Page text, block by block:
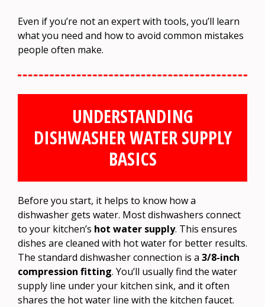
Even if you’re not an expert with tools, you’ll learn
what you need and how to avoid common mistakes
people often make.
UNDERSTANDING
DISHWASHER WATER SUPPLY
BASICS
Before you start, it helps to know how a
dishwasher gets water. Most dishwashers connect
to your kitchen’s hot water supply. This ensures
dishes are cleaned with hot water for better results.
The standard dishwasher connection is a 3/8-inch
compression fitting. You’ll usually find the water
supply line under your kitchen sink, and it often
shares the hot water line with the kitchen faucet.